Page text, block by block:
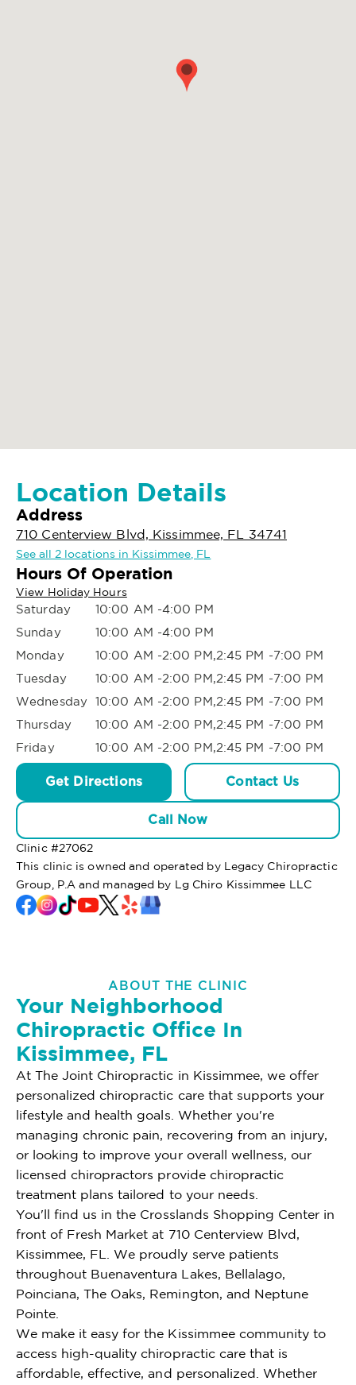
Location Details
Address
710 Centerview Blvd, Kissimmee, FL 34741
See all 2 locations in Kissimmee, FL
Hours Of Operation
View Holiday Hours
Saturday
10:00 AM -4:00 PM
Sunday
10:00 AM -4:00 PM
Monday
10:00 AM -2:00 PM,2:45 PM -7:00 PM
Tuesday
10:00 AM -2:00 PM,2:45 PM -7:00 PM
Wednesday 10:00 AM -2:00 PM,2:45 PM -7:00 PM
Thursday
10:00 AM -2:00 PM,2:45 PM -7:00 PM
Friday
10:00 AM -2:00 PM,2:45 PM -7:00 PM
Get Directions Contact Us
Call Now
Clinic #27062
This clinic is owned and operated by Legacy Chiropractic
Group, P.A and managed by Lg Chiro Kissimmee LLC
ABOUT THE CLINIC
Your Neighborhood
Chiropractic Office In
Kissimmee, FL
At The Joint Chiropractic in Kissimmee, we offer
personalized chiropractic care that supports your
lifestyle and health goals. Whether you're
managing chronic pain, recovering from an injury,
or looking to improve your overall wellness, our
licensed chiropractors provide chiropractic
treatment plans tailored to your needs.
You'll find us in the Crosslands Shopping Center in
front of Fresh Market at 710 Centerview Blvd,
Kissimmee, FL. We proudly serve patients
throughout Buenaventura Lakes, Bellalago,
Poinciana, The Oaks, Remington, and Neptune
Pointe.
We make it easy for the Kissimmee community to
access high-quality chiropractic care that is
affordable, effective, and personalized. Whether